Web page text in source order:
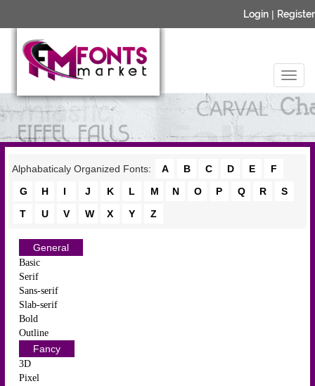
Login | Register
Alphabaticaly Organized Fonts: A B C D E
F
G
H I J K L M N O P Q R
S
T
U V W X Y Z
General
Basic
Serif
Sans-serif
Slab-serif
Bold
Outline
Fancy
3D
Pixel